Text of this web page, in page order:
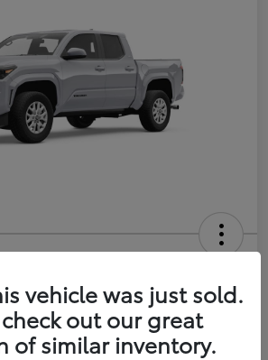
SR5 5-ft bed
vehicle was just sold.
out our great
of similar inventory.